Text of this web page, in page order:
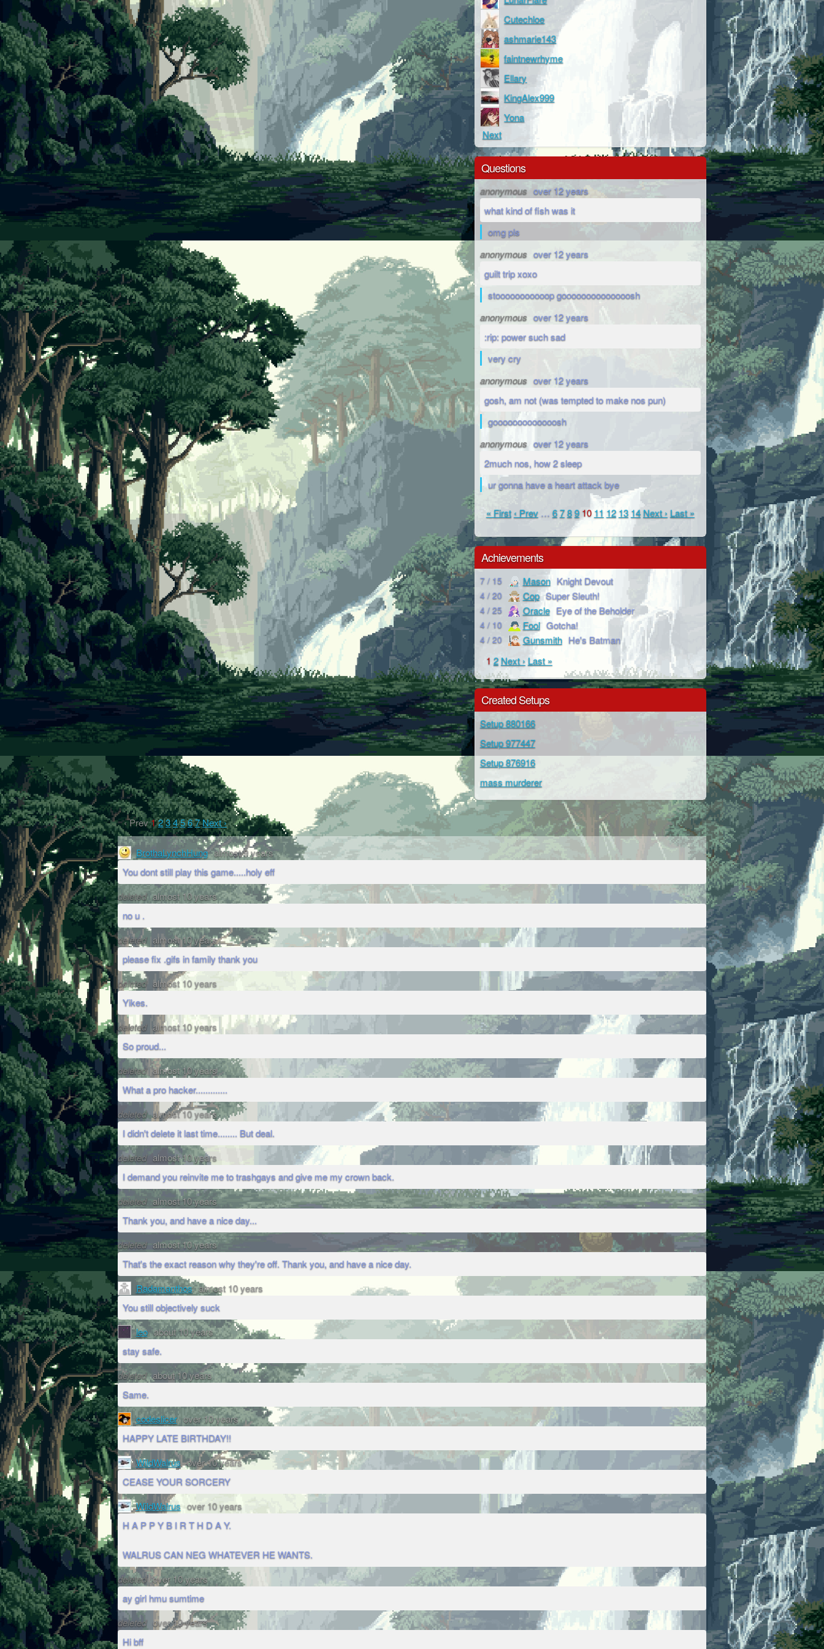
Cutechloe
ashmarie143
faintnewrhyme
Ellary
KingAlex999
Yona
Next
Questions
anonymous over 12 years
what kind of fish was it
omg pls
anonymous over 12 years
guilt trip xoxo
stooooooooooop goooooooooooooosh
anonymous over 12 years
:rip: power such sad
very cry
anonymous over 12 years
gosh, am not (was tempted to make nos pun)
gooooooooooooosh
anonymous over 12 years
2much nos, how 2 sleep
ur gonna have a heart attack bye
« First ‹ Prev … 6789 1011 12 13 14Next › Last »
Achievements
7 / 15 Mason Knight Devout
4 / 20 Cop Super Sleuth!
4 / 25 Oracle Eye of the Beholder
4 / 10 Fool Gotcha!
4 / 20 Gunsmith He's Batman
1 2Next › Last »
Created Setups
Setup 880166
Setup 977447
Setup 876916
mass murderer
‹ Prev1234567Next ›
BrothaLynchHung almost 9 years
You dont still play this game.....holy eff
deleted almost 10 years
no u .
deleted almost 10 years
please fix .gifs in family thank you
deleted almost 10 years
Yikes.
deleted almost 10 years
So proud...
deleted almost 10 years
What a pro hacker.............
deleted almost 10 years
I didn't delete it last time........ But deal.
deleted almost 10 years
I demand you reinvite me to trashgays and give me my crown back.
deleted almost 10 years
Thank you, and have a nice day...
deleted almost 10 years
That's the exact reason why they're off. Thank you, and have a nice day.
Radamanthos almost 10 years
You still objectively suck
leo about 10 years
stay safe.
deleted about 10 years
Same.
codeslicer over 10 years
HAPPY LATE BIRTHDAY!!
WildWalrus over 10 years
CEASE YOUR SORCERY
WildWalrus over 10 years
H A P P Y B I R T H D A Y.
WALRUS CAN NEG WHATEVER HE WANTS.
deleted over 10 years
ay girl hmu sumtime
deleted over 10 years
Hi bff